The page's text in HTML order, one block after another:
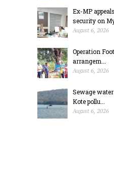
Ex-MP
security on
August 6, 2026
Operation
arrangem...
August 6, 2026
Sewage
Kote pollu...
August 6, 2026